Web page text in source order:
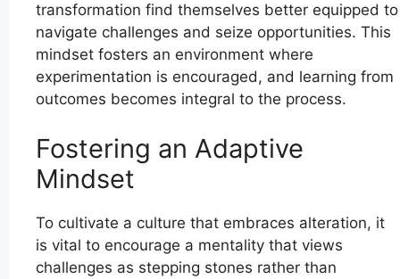
transformation find themselves better equipped to
navigate challenges and seize opportunities. This
mindset fosters an environment where
experimentation is encouraged, and learning from
outcomes becomes integral to the process.
Fostering an Adaptive
Mindset
To cultivate a culture that embraces alteration, it
is vital to encourage a mentality that views
challenges as stepping stones rather than